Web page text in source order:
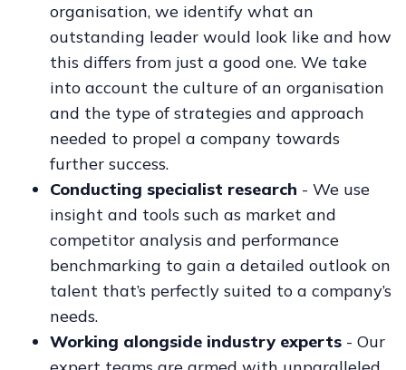
organisation, we identify what an
outstanding leader would look like and how
this differs from just a good one. We take
into account the culture of an organisation
and the type of strategies and approach
needed to propel a company towards
further success.
Conducting specialist research - We use
insight and tools such as market and
competitor analysis and performance
benchmarking to gain a detailed outlook on
talent that’s perfectly suited to a company’s
needs.
Working alongside industry experts - Our